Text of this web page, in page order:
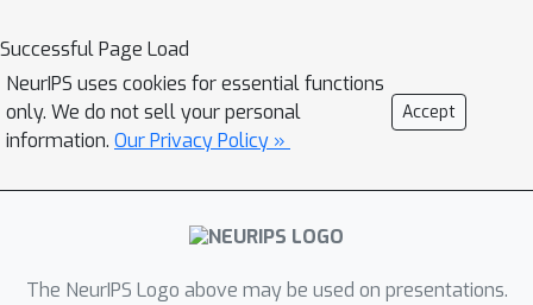
practical, and succeed under broader
distributional assumptions compared
to prior work.
Successful Page Load
NeurIPS uses cookies for essential functions
only. We do not sell your personal
information. Our Privacy Policy »
Accept
The NeurIPS Logo above may be used on presentations.